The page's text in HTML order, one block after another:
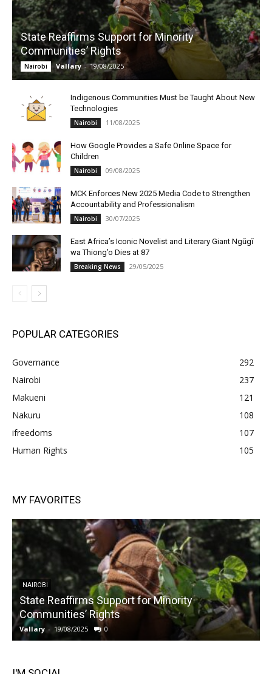
State Reaffirms Support for Minority
Communities’ Rights
Nairobi Vallary - 19/08/2025
Indigenous Communities Must be Taught About New
Technologies
Nairobi 11/08/2025
How Google Provides a Safe Online Space for
Children
Nairobi 09/08/2025
MCK Enforces New 2025 Media Code to Strengthen
Accountability and Professionalism
Nairobi 30/07/2025
East Africa’s Iconic Novelist and Literary Giant Ngũgĩ
wa Thiong’o Dies at 87
Breaking News 29/05/2025
POPULAR CATEGORIES
Governance
292
Nairobi
237
Makueni
121
Nakuru
108
ifreedoms
107
Human Rights
105
MY FAVORITES
NAIROBI
State Reaffirms Support for Minority
Communities’ Rights
Vallary - 19/08/2025 0